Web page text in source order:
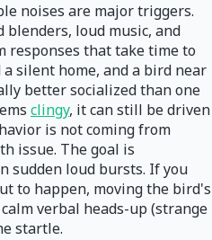
noises are major triggers.
blenders, loud music, and
responses that take time to
silent home, and a bird near
better socialized than one
clingy, it can still be driven
is not coming from
issue. The goal is
sudden loud bursts. If you
to happen, moving the bird's
verbal heads-up (strange
startle.